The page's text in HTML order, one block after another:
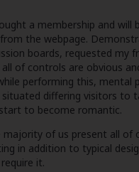
a membership and will
the webpage.
boards, requested my
of controls are obvious
performing this, mental
differing visitors to
to become romantic.
of us present all of
in addition to typical
it.